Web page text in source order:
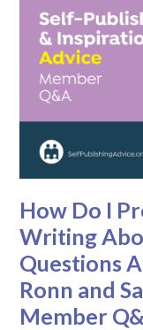
How Do I
Writing
Questions
Ronn and
Member